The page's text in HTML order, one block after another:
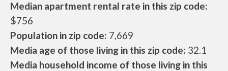
Median apartment rental rate in this zip code:
$756
Population in zip code: 7,669
Media age of those living in this zip code: 32.1
Media household income of those living in this